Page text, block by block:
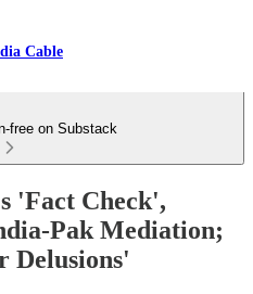
Cable
free on Substack
'Fact Check',
Pak Mediation;
Delusions'